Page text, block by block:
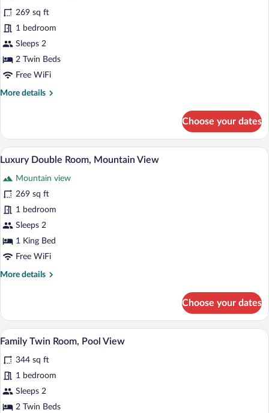
photos
for
Superior
Twin
Room
269 sq ft
1 bedroom
Sleeps 2
2 Twin Beds
Free WiFi
More details
More
Twin
Room
Choose your dates
View
photos
for
Luxury
Double
Room,
Mountain
View
A hotel room with a large bathtub, a
6
Luxury Double Room, Mountain View
Mountain view
269 sq ft
1 bedroom
Sleeps 2
1 King Bed
Free WiFi
More details
More
Double
Room,
Mountain
Choose your dates
View
photos
for
Family
Twin
A hotel room with two beds, a balcony
5
Family Twin Room, Pool View
344 sq ft
1 bedroom
Sleeps 2
2 Twin Beds